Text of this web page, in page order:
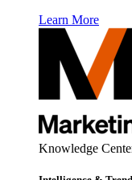
Learn More
Knowledge